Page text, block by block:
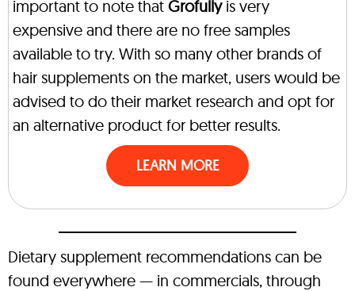
important to note that Grofullyis very
expensive and there are no free samples
available to try. With so many other brands of
hair supplements on the market, users would be
advised to do their market research and opt for
an alternative product for better results.
LEARN MORE
Dietary supplement recommendations can be
found everywhere — in commercials, through